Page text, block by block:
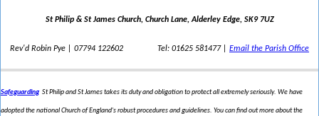
St Philip & St James Church, Church Lane, Alderley Edge, SK9 7UZ
Rev'd Robin Pye | 07794 122602 Tel: 01625 581477 | Email the Parish Office
Safeguarding St Philip and St James takes its duty and obligation to protect all extremely seriously. We have
adopted the national Church of England's robust procedures and guidelines. You can find out more about the